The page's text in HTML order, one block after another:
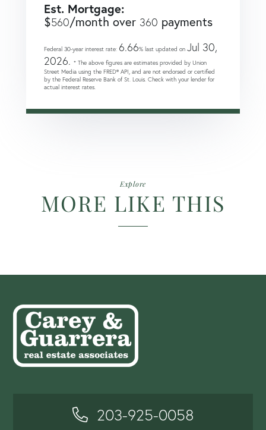
Est. Mortgage:
$560/month over 360 payments
Federal 30-year interest rate: 6.66% last updated on Jul 30,
2026. * The above figures are estimates provided by Union
Street Media using the FRED® API, and are not endorsed or certified
by the Federal Reserve Bank of St. Louis. Check with your lender for
actual interest rates.
Explore
MORE LIKE THIS
203-925-0058